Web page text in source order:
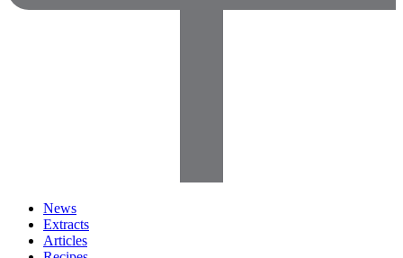
News
Extracts
Articles